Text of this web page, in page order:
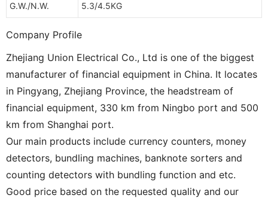
G.W./N.W. 5.3/4.5KG
Company Profile
Zhejiang Union Electrical Co., Ltd is one of the biggest
manufacturer of financial equipment in China. It locates
in Pingyang, Zhejiang Province, the headstream of
financial equipment, 330 km from Ningbo port and 500
km from Shanghai port.
Our main products include currency counters, money
detectors, bundling machines, banknote sorters and
counting detectors with bundling function and etc.
Good price based on the requested quality and our